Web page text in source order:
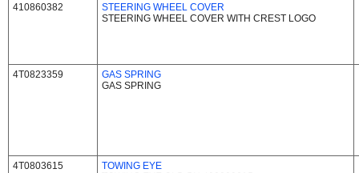
410860382
STEERING WHEEL COVER
STEERING WHEEL COVER WITH CREST LOGO
4T0823359
GAS SPRING
GAS SPRING
4T0803615
TOWING EYE